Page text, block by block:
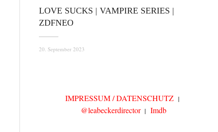
LOVE SUCKS | VAMPIRE SERIES |
ZDFNEO
20. September 2023
IMPRESSUM / DATENSCHUTZ
@leabeckerdirector
Imdb